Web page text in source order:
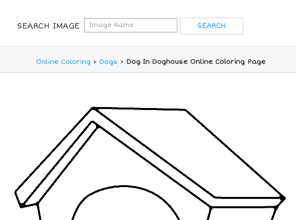
SEARCH IMAGE
Online Coloring > Dogs > Dog In Doghouse Online Coloring Page